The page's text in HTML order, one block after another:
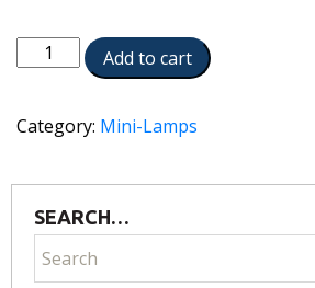
ML-
AC9579-
quantity
Add to cart
Category: Mini-Lamps
SEARCH…